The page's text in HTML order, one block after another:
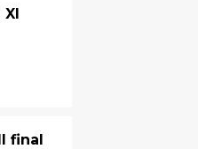
final